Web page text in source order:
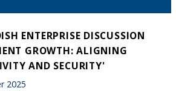
ENTERPRISE DISCUSSION
GROWTH: ALIGNING
AND SECURITY'
2025